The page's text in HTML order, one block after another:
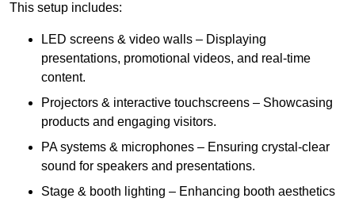
This setup includes:
LED screens & video walls – Displaying
presentations, promotional videos, and real-time
content.
Projectors & interactive touchscreens – Showcasing
products and engaging visitors.
PA systems & microphones – Ensuring crystal-clear
sound for speakers and presentations.
Stage & booth lighting – Enhancing booth aesthetics